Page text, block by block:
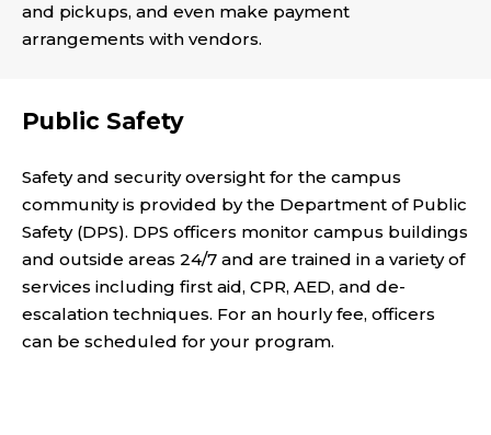
and pickups, and even make payment
arrangements with vendors.
Public Safety
Safety and security oversight for the campus
community is provided by the Department of Public
Safety (DPS). DPS officers monitor campus buildings
and outside areas 24/7 and are trained in a variety of
services including first aid, CPR, AED, and de-
escalation techniques. For an hourly fee, officers
can be scheduled for your program.